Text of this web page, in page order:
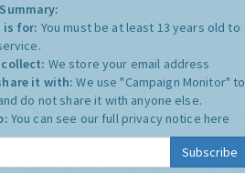
is for: You must be at least 13 years old to
We store your email address
it with:We use "Campaign Monitor" to
do not share it with anyone else.
You can see our full privacy notice here
Subscribe